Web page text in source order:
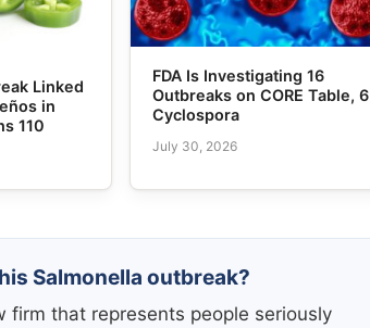
Linked
in
110
FDA Is Investigating 16
Outbreaks on CORE Table, 6
Cyclospora
July 30, 2026
Salmonella outbreak?
that represents people seriously